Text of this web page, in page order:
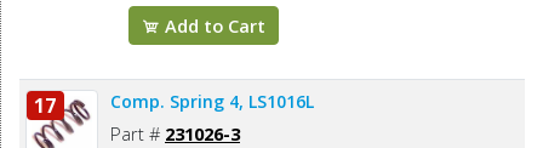
Add to Cart
17 Comp. Spring 4, LS1016L
Part # 231026-3